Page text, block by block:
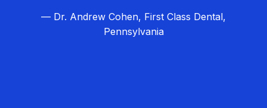
— Dr. Andrew Cohen, First Class Dental,
Pennsylvania